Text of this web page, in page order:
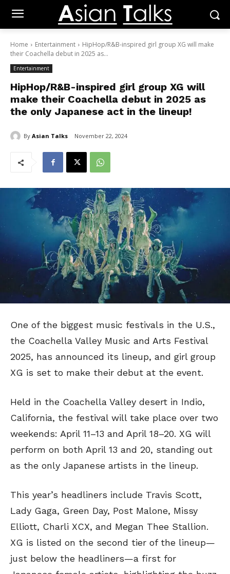
Home Entertainment
HipHop/R&B-inspired girl group XG will make
their Coachella debut in 2025 as...
Entertainment
HipHop/R&B-inspired girl group XG will
make their Coachella debut in 2025 as
the only Japanese act in the lineup!
By Asian Talks November 22, 2024
One of the biggest music festivals in the U.S.,
the Coachella Valley Music and Arts Festival
2025, has announced its lineup, and girl group
XG is set to make their debut at the event.
Held in the Coachella Valley desert in Indio,
California, the festival will take place over two
weekends: April 11–13 and April 18–20. XG will
perform on both April 13 and 20, standing out
as the only Japanese artists in the lineup.
This year’s headliners include Travis Scott,
Lady Gaga, Green Day, Post Malone, Missy
Elliott, Charli XCX, and Megan Thee Stallion.
XG is listed on the second tier of the lineup—
just below the headliners—a first for